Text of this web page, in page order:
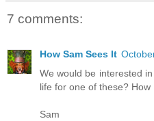
7 comments:
How Sam Sees It
We would be interested
life for one of these?
Sam